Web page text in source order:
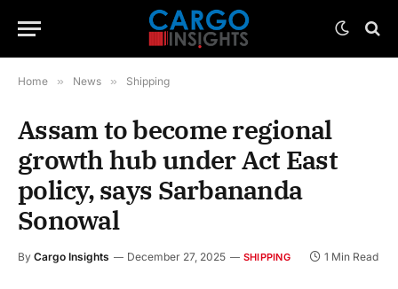
Home » News » Shipping
Assam to become regional
growth hub under Act East
policy, says Sarbananda
Sonowal
By Cargo Insights December 27, 2025 SHIPPING 1 Min Read